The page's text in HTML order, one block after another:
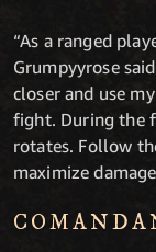
“As a ranged
Grumpyyrose
closer and use
fight. During the
rotates. Follow
maximize